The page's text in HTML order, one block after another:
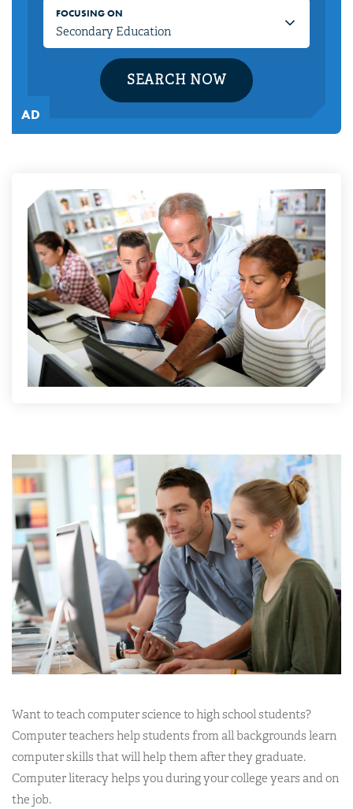
FOCUSING ON
SEARCH NOW
Want to teach computer science to high school students?
Computer teachers help students from all backgrounds learn
computer skills that will help them after they graduate.
Computer literacy helps you during your college years and on
the job.